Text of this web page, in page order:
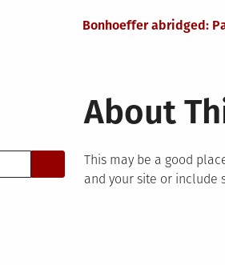
Bonhoeffer abridged:
About
This may be a good
and your site or include